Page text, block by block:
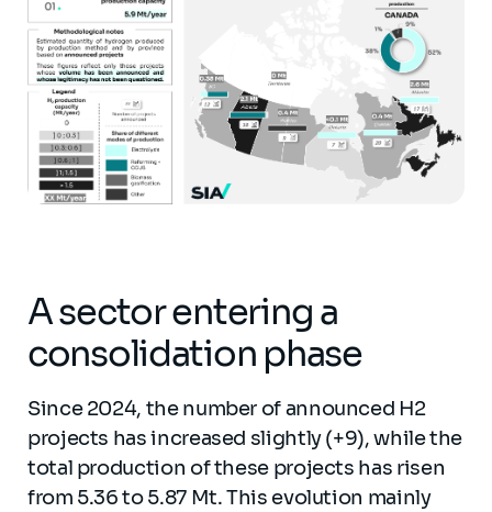
A sector entering a
consolidation phase
Since 2024, the number of announced H2
projects has increased slightly (+9), while the
total production of these projects has risen
from 5.36 to 5.87 Mt. This evolution mainly